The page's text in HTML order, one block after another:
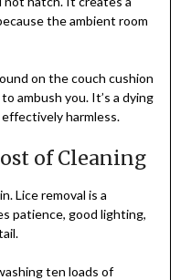
the ambient room
on the couch cushion
ambush you. It’s a dying
harmless.
of Cleaning
Lice removal is a
patience, good lighting,
ten loads of